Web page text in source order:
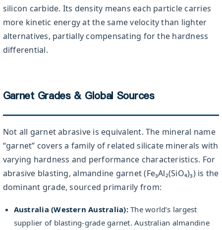
silicon carbide. Its density means each particle carries
more kinetic energy at the same velocity than lighter
alternatives, partially compensating for the hardness
differential.
Garnet Grades & Global Sources
Not all garnet abrasive is equivalent. The mineral name
“garnet” covers a family of related silicate minerals with
varying hardness and performance characteristics. For
abrasive blasting, almandine garnet (Fe₃Al₂(SiO₄)₃) is the
dominant grade, sourced primarily from:
Australia (Western Australia):The world’s largest
supplier of blasting-grade garnet. Australian almandine